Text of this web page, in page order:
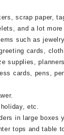
scrap paper,
and a lot more
such as
cards,
supplies,
cards, pens,
etc.
in large boxes
tops and table